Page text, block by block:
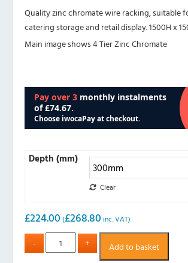
Quality zinc chromate wire racking, suitable
catering storage and retail display. 1500H x
Main image shows 4 Tier Zinc Chromate
Depth (mm)
Clear
£224.00 (£268.80 inc. VAT)
Add to basket